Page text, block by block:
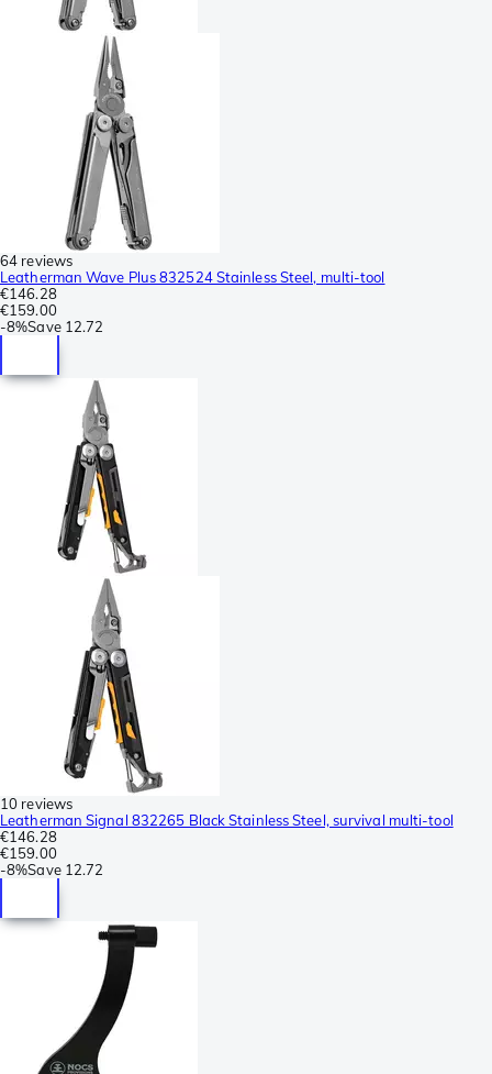
64 reviews
Leatherman Wave Plus 832524 Stainless Steel, multi-tool
€146.28
€159.00
-8%Save 12.72
10 reviews
Leatherman Signal 832265 Black Stainless Steel, survival multi-tool
€146.28
€159.00
-8%Save 12.72